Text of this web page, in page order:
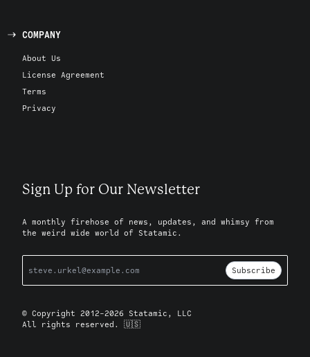
COMPANY
About Us
License Agreement
Terms
Privacy
Sign Up for Our Newsletter
A monthly firehose of news, updates, and whimsy from
the weird wide world of Statamic.
Subscribe
© Copyright 2012-2026 Statamic, LLC
All rights reserved. 🇺🇸